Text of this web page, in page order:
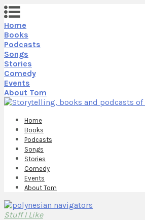
Home
Books
Podcasts
Songs
Stories
Comedy
Events
About Tom
Home
Books
Podcasts
Songs
Stories
Comedy
Events
About Tom
Stuff I Like